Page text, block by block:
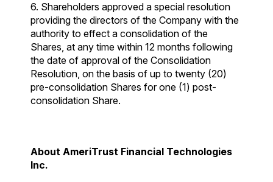
6. Shareholders approved a special resolution
providing the directors of the Company with the
authority to effect a consolidation of the
Shares, at any time within 12 months following
the date of approval of the Consolidation
Resolution, on the basis of up to twenty (20)
pre-consolidation Shares for one (1) post-
consolidation Share.
About AmeriTrust Financial Technologies
Inc.